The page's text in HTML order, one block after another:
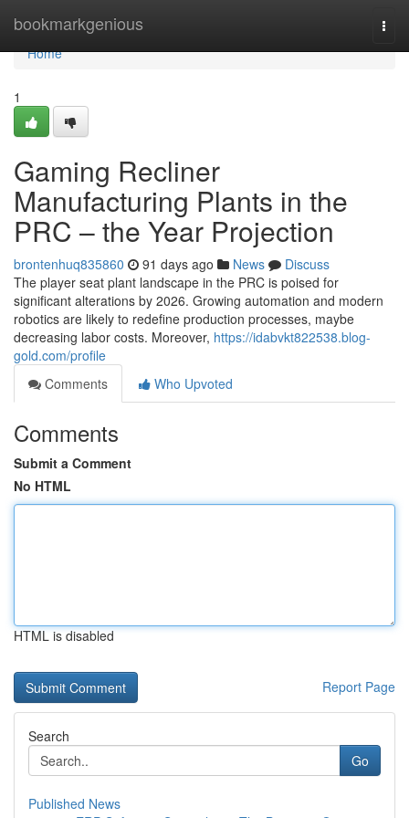
bookmarkgenious
Home
Home
1
Gaming Recliner
Manufacturing Plants in the
PRC – the Year Projection
brontenhuq835860 91 days ago News
Discuss
The player seat plant landscape in the PRC is poised for
significant alterations by 2026. Growing automation and modern
robotics are likely to redefine production processes, maybe
decreasing labor costs. Moreover, https://idabvkt822538.blog-
gold.com/profile
Comments
Who Upvoted
Comments
Submit a Comment
No HTML
HTML is disabled
Report Page
Search
Go
Published News